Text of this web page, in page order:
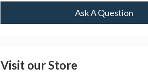
Ask A Question
Visit our Store